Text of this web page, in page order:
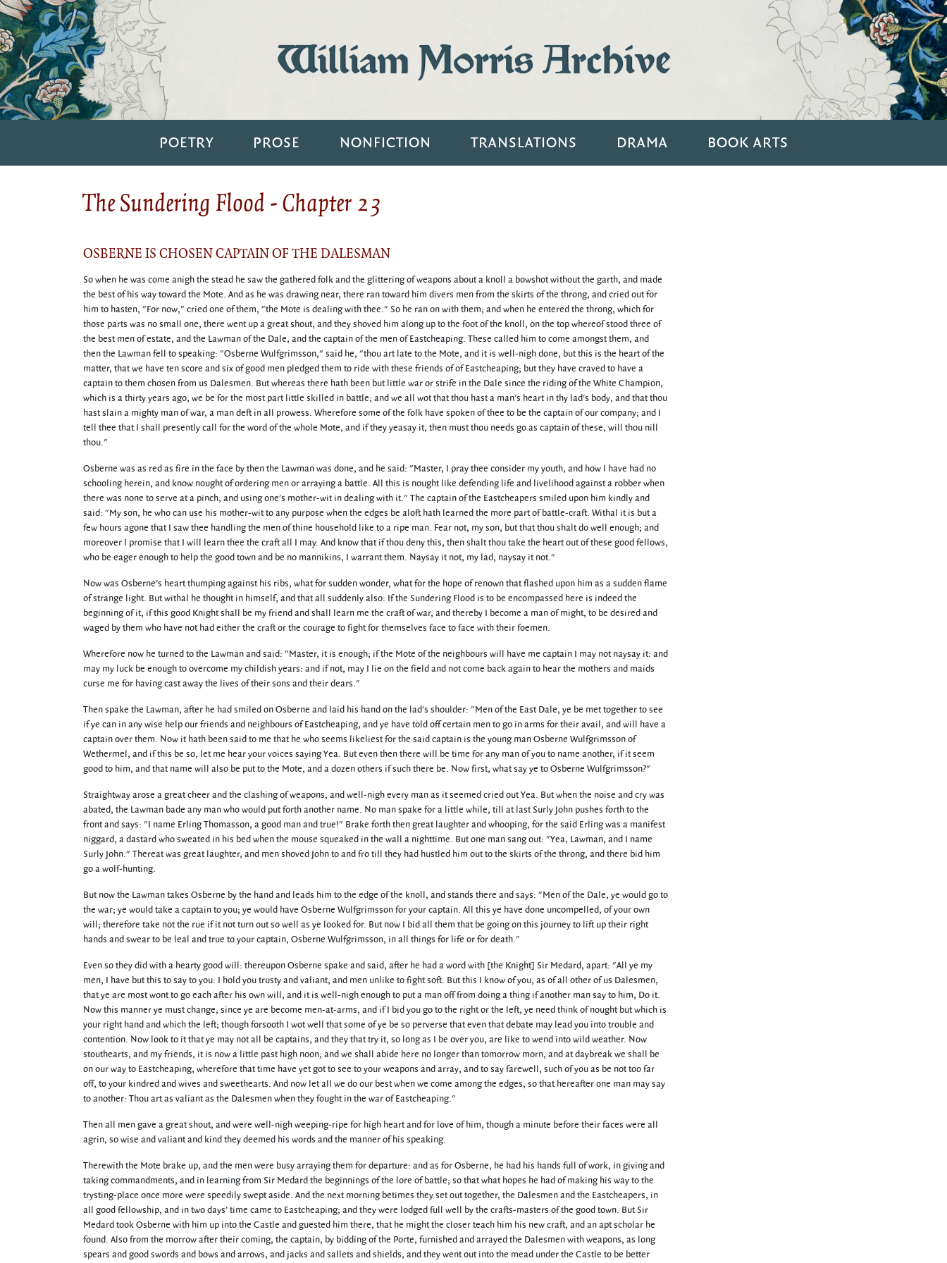
William Morris Archive
POETRY PROSE NONFICTION TRANSLATIONS DRAMA BOOK ARTS
The Sundering Flood - Chapter 23
OSBERNE IS CHOSEN CAPTAIN OF THE DALESMAN
So when he was come anigh the stead he saw the gathered folk and the glittering of weapons about a knoll a bowshot without the garth, and made
the best of his way toward the Mote. And as he was drawing near, there ran toward him divers men from the skirts of the throng, and cried out for
him to hasten, "For now," cried one of them, "the Mote is dealing with thee." So he ran on with them; and when he entered the throng, which for
those parts was no small one, there went up a great shout, and they shoved him along up to the foot of the knoll, on the top whereof stood three of
the best men of estate, and the Lawman of the Dale, and the captain of the men of Eastcheaping. These called him to come amongst them, and
then the Lawman fell to speaking: "Osberne Wulfgrimsson," said he, "thou art late to the Mote, and it is well-nigh done, but this is the heart of the
matter, that we have ten score and six of good men pledged them to ride with these friends of of Eastcheaping; but they have craved to have a
captain to them chosen from us Dalesmen. But whereas there hath been but little war or strife in the Dale since the riding of the White Champion,
which is a thirty years ago, we be for the most part little skilled in battle; and we all wot that thou hast a man's heart in thy lad's body, and that thou
hast slain a mighty man of war, a man deft in all prowess. Wherefore some of the folk have spoken of thee to be the captain of our company; and I
tell thee that I shall presently call for the word of the whole Mote, and if they yeasay it, then must thou needs go as captain of these, will thou nill
thou."
Osberne was as red as fire in the face by then the Lawman was done, and he said: "Master, I pray thee consider my youth, and how I have had no
schooling herein, and know nought of ordering men or arraying a battle. All this is nought like defending life and livelihood against a robber when
there was none to serve at a pinch, and using one's mother-wit in dealing with it." The captain of the Eastcheapers smiled upon him kindly and
said: "My son, he who can use his mother-wit to any purpose when the edges be aloft hath learned the more part of battle-craft. Withal it is but a
few hours agone that I saw thee handling the men of thine household like to a ripe man. Fear not, my son, but that thou shalt do well enough; and
moreover I promise that I will learn thee the craft all I may. And know that if thou deny this, then shalt thou take the heart out of these good fellows,
who be eager enough to help the good town and be no mannikins, I warrant them. Naysay it not, my lad, naysay it not."
Now was Osberne's heart thumping against his ribs, what for sudden wonder, what for the hope of renown that flashed upon him as a sudden flame
of strange light. But withal he thought in himself, and that all suddenly also: If the Sundering Flood is to be encompassed here is indeed the
beginning of it, if this good Knight shall be my friend and shall learn me the craft of war, and thereby I become a man of might, to be desired and
waged by them who have not had either the craft or the courage to fight for themselves face to face with their foemen.
Wherefore now he turned to the Lawman and said: "Master, it is enough; if the Mote of the neighbours will have me captain I may not naysay it: and
may my luck be enough to overcome my childish years: and if not, may I lie on the field and not come back again to hear the mothers and maids
curse me for having cast away the lives of their sons and their dears."
Then spake the Lawman, after he had smiled on Osberne and laid his hand on the lad's shoulder: "Men of the East Dale, ye be met together to see
if ye can in any wise help our friends and neighbours of Eastcheaping, and ye have told off certain men to go in arms for their avail, and will have a
captain over them. Now it hath been said to me that he who seems likeliest for the said captain is the young man Osberne Wulfgrimsson of
Wethermel, and if this be so, let me hear your voices saying Yea. But even then there will be time for any man of you to name another, if it seem
good to him, and that name will also be put to the Mote, and a dozen others if such there be. Now first, what say ye to Osberne Wulfgrimsson?"
Straightway arose a great cheer and the clashing of weapons, and well-nigh every man as it seemed cried out Yea. But when the noise and cry was
abated, the Lawman bade any man who would put forth another name. No man spake for a little while, till at last Surly John pushes forth to the
front and says: "I name Erling Thomasson, a good man and true!" Brake forth then great laughter and whooping, for the said Erling was a manifest
niggard, a dastard who sweated in his bed when the mouse squeaked in the wall a nighttime. But one man sang out: "Yea, Lawman, and I name
Surly John." Thereat was great laughter, and men shoved John to and fro till they had hustled him out to the skirts of the throng, and there bid him
go a wolf-hunting.
But now the Lawman takes Osberne by the hand and leads him to the edge of the knoll, and stands there and says: "Men of the Dale, ye would go to
the war; ye would take a captain to you; ye would have Osberne Wulfgrimsson for your captain. All this ye have done uncompelled, of your own
will; therefore take not the rue if it not turn out so well as ye looked for. But now I bid all them that be going on this journey to lift up their right
hands and swear to be leal and true to your captain, Osberne Wulfgrimsson, in all things for life or for death."
Even so they did with a hearty good will: thereupon Osberne spake and said, after he had a word with [the Knight] Sir Medard, apart: "All ye my
men, I have but this to say to you: I hold you trusty and valiant, and men unlike to fight soft. But this I know of you, as of all other of us Dalesmen,
that ye are most wont to go each after his own will, and it is well-nigh enough to put a man off from doing a thing if another man say to him, Do it.
Now this manner ye must change, since ye are become men-at-arms, and if I bid you go to the right or the left, ye need think of nought but which is
your right hand and which the left; though forsooth I wot well that some of ye be so perverse that even that debate may lead you into trouble and
contention. Now look to it that ye may not all be captains, and they that try it, so long as I be over you, are like to wend into wild weather. Now
stouthearts, and my friends, it is now a little past high noon; and we shall abide here no longer than tomorrow morn, and at daybreak we shall be
on our way to Eastcheaping, wherefore that time have yet got to see to your weapons and array, and to say farewell, such of you as be not too far
off, to your kindred and wives and sweethearts. And now let all we do our best when we come among the edges, so that hereafter one man may say
to another: Thou art as valiant as the Dalesmen when they fought in the war of Eastcheaping."
Then all men gave a great shout, and were well-nigh weeping-ripe for high heart and for love of him, though a minute before their faces were all
agrin, so wise and valiant and kind they deemed his words and the manner of his speaking.
Therewith the Mote brake up, and the men were busy arraying them for departure: and as for Osberne, he had his hands full of work, in giving and
taking commandments, and in learning from Sir Medard the beginnings of the lore of battle; so that what hopes he had of making his way to the
trysting-place once more were speedily swept aside. And the next morning betimes they set out together, the Dalesmen and the Eastcheapers, in
all good fellowship, and in two days' time came to Eastcheaping; and they were lodged full well by the crafts-masters of the good town. But Sir
Medard took Osberne with him up into the Castle and guested him there, that he might the closer teach him his new craft, and an apt scholar he
found. Also from the morrow after their coming, the captain, by bidding of the Porte, furnished and arrayed the Dalesmen with weapons, as long
spears and good swords and bows and arrows, and jacks and sallets and shields, and they went out into the mead under the Castle to be better